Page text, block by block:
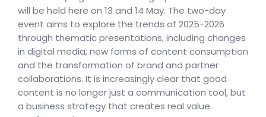
will be held here on 13 and 14 May. The two-day
event aims to explore the trends of 2025-2026
through thematic presentations, including changes
in digital media, new forms of content consumption
and the transformation of brand and partner
collaborations. It is increasingly clear that good
content is no longer just a communication tool, but
a business strategy that creates real value.